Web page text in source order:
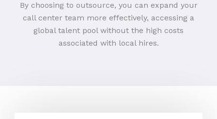
By choosing to outsource, you can expand your
call center team more effectively, accessing a
global talent pool without the high costs
associated with local hires.